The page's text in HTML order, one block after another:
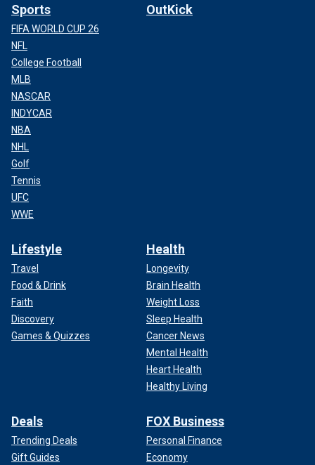
Sports
FIFA WORLD CUP 26
NFL
College Football
MLB
NASCAR
INDYCAR
NBA
NHL
Golf
Tennis
UFC
WWE
OutKick
Lifestyle
Travel
Food & Drink
Faith
Discovery
Games & Quizzes
Health
Longevity
Brain Health
Weight Loss
Sleep Health
Cancer News
Mental Health
Heart Health
Healthy Living
Deals
Trending Deals
Gift Guides
FOX Business
Personal Finance
Economy